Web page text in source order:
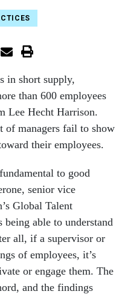
in short supply,
than 600 employees
Lee Hecht Harrison.
of managers fail to show
their employees.
to good
senior vice
Global Talent
being able to understand
all, if a supervisor or
of employees, it’s
or engage them. The
and the findings